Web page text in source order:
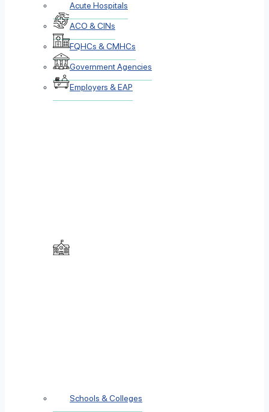
Acute Hospitals
ACO & CINs
FQHCs & CMHCs
Government Agencies
Employers & EAP
Schools & Colleges